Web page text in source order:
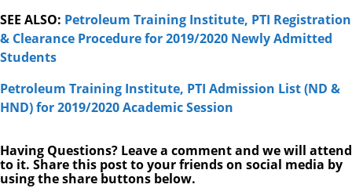
SEE ALSO: Petroleum Training Institute, PTI Registration
& Clearance Procedure for 2019/2020 Newly Admitted
Students
Petroleum Training Institute, PTI Admission List (ND &
HND) for 2019/2020 Academic Session
Having Questions? Leave a comment and we will attend
to it. Share this post to your friends on social media by
using the share buttons below.